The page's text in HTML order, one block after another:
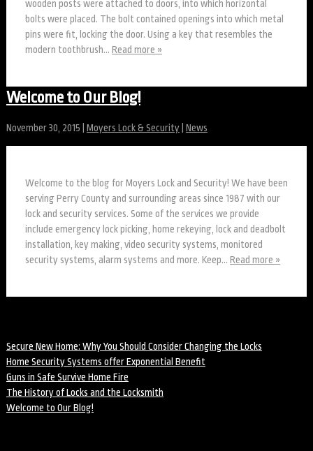
wooden posts were attached to doors, into which horizontal
bolts were placed. The bolt contained openings into which metal
pins were fit, locking the door. Using a key that resembles the
modern toothbrush… Read more »
Welcome to Our Blog!
November 30, 2015 Moyers Lock & Security| News
Welcome to the blog for Moyers Lock and Security! We have been
serving Perry County and surrounding areas since 1987 with our
lock and security services. Some of the services we provide
include emergency lock picking, home rekeying, lock and deadbolt
installation, key making, video security systems, monitored
security systems, alarm systems and more. Keep… Read more »
Secure New Home: Why You Should Consider Changing the Locks
Home Security Systems offer Exponential Benefit
Guns in Safe Survive Home Fire
The History of Locks and the Locksmith
Welcome to Our Blog!